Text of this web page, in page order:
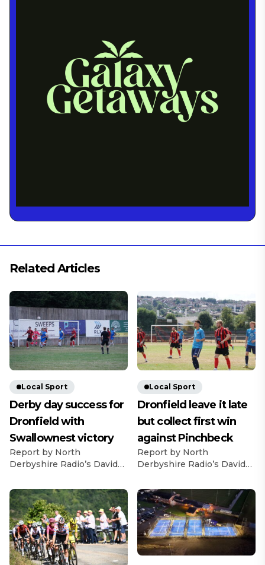
Related Articles
Local Sport
Derby day success for
Dronfield with
Swallownest victory
Report by North
Derbyshire Radio’s David
recorded a derby day
success and registered
back-to-back victories with
a 3-2 win over Swallownest
FC. A fine advert for United
Counties League football
was astonishingly goal-less
Local Sport
Dronfield leave it late
but collect first win
against Pinchbeck
Report by North
Derbyshire Radio’s David
late but Dronfield Town
were pleased to secure
their first win of the new
United Counties Football
League season with a 2-1
success over Pinchbeck
United. The Lincolnshire-